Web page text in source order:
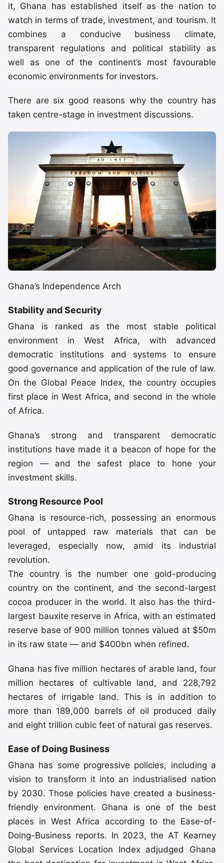
it, Ghana has established itself as the nation to
watch in terms of trade, investment, and tourism. It
combines a conducive business climate,
transparent regulations and political stability as
well as one of the continent’s most favourable
economic environments for investors.
There are six good reasons why the country has
taken centre-stage in investment discussions.
Ghana’s Independence Arch
Stability and Security
Ghana is ranked as the most stable political
environment in West Africa, with advanced
democratic institutions and systems to ensure
good governance and application of the rule of law.
On the Global Peace Index, the country occupies
first place in West Africa, and second in the whole
of Africa.
Ghana’s strong and transparent democratic
institutions have made it a beacon of hope for the
region — and the safest place to hone your
investment skills.
Strong Resource Pool
Ghana is resource-rich, possessing an enormous
pool of untapped raw materials that can be
leveraged, especially now, amid its industrial
revolution.
The country is the number one gold-producing
country on the continent, and the second-largest
cocoa producer in the world. It also has the third-
largest bauxite reserve in Africa, with an estimated
reserve base of 900 million tonnes valued at $50m
in its raw state — and $400bn when refined.
Ghana has five million hectares of arable land, four
million hectares of cultivable land, and 228,792
hectares of irrigable land. This is in addition to
more than 189,000 barrels of oil produced daily
and eight trillion cubic feet of natural gas reserves.
Ease of Doing Business
Ghana has some progressive policies, including a
vision to transform it into an industrialised nation
by 2030. Those policies have created a business-
friendly environment. Ghana is one of the best
places in West Africa according to the Ease-of-
Doing-Business reports. In 2023, the AT Kearney
Global Services Location Index adjudged Ghana